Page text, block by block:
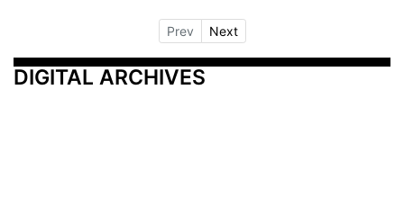
Prev Next
DIGITAL ARCHIVES